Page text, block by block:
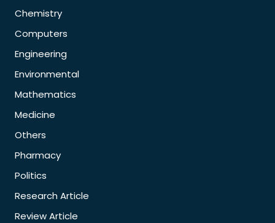
Chemistry
Computers
Engineering
Environmental
Mathematics
Medicine
Others
Pharmacy
Politics
Research Article
Review Article